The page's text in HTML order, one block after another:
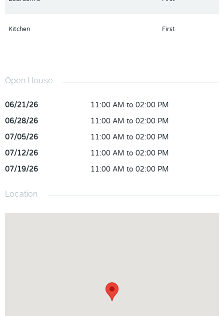
offers the charm Clermont is known for, with convenient access
immediately.
Kitchen First
Open House
06/21/26
11:00 AM to 02:00 PM
06/28/26
11:00 AM to 02:00 PM
07/05/26
11:00 AM to 02:00 PM
07/12/26
11:00 AM to 02:00 PM
07/19/26
11:00 AM to 02:00 PM
Location